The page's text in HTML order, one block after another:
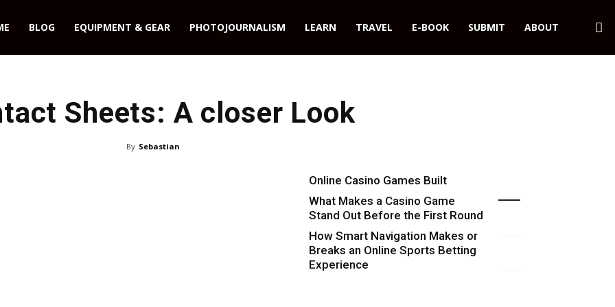
BLOG EQUIPMENT & GEAR PHOTOJOURNALISM LEARN TRAVEL E-BOOK SUBMIT ABOUT
Sheets: A closer Look
By Sebastian
Online Casino Games Built
Around Numbers
What Makes a Casino Game
Stand Out Before the First Round
Starts
How Smart Navigation Makes or
Breaks an Online Sports Betting
Experience